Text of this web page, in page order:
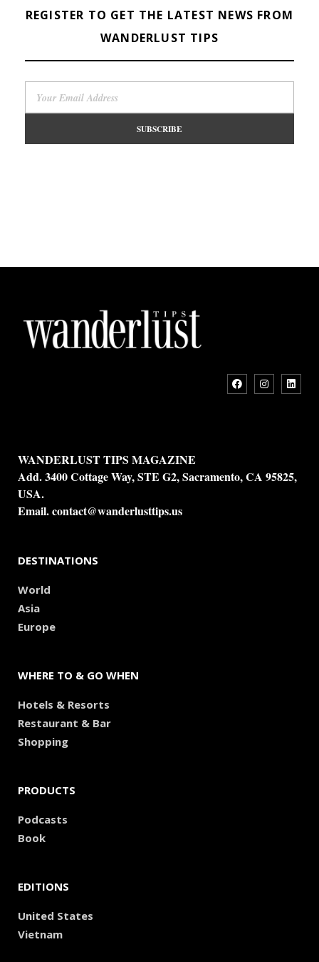
REGISTER TO GET THE LATEST NEWS FROM
WANDERLUST TIPS
WANDERLUST TIPS MAGAZINE
Add. 3400 Cottage Way, STE G2, Sacramento, CA 95825,
USA.
Email.contact@wanderlusttips.us
DESTINATIONS
World
Asia
Europe
WHERE TO & GO WHEN
Hotels & Resorts
Restaurant & Bar
Shopping
PRODUCTS
Podcasts
Book
EDITIONS
United States
Vietnam